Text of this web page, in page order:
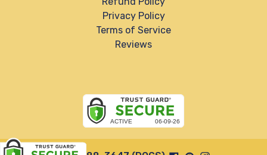
Privacy Policy
Terms of Service
Reviews